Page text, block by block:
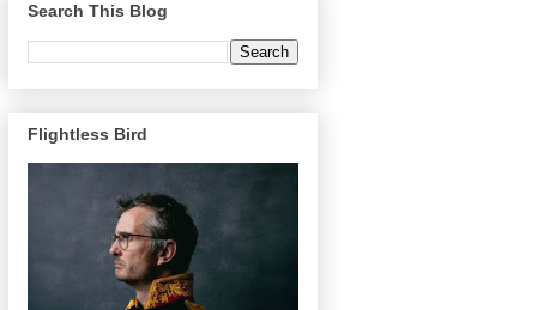
Search This Blog
Flightless Bird